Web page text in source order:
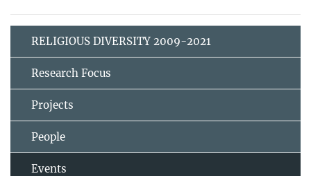
RELIGIOUS DIVERSITY 2009-2021
Research Focus
Projects
People
Events